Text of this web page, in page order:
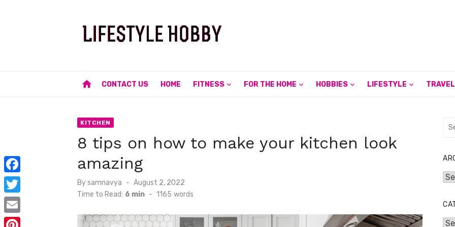
home CONTACT US HOME FITNESS FOR THE HOME HOBBIES LIFESTYLE TRAVEL
KITCHEN
8 tips on how to make your kitchen look
amazing
Bysamnavya
Posted
on
August 2, 2022
Time to Read: 6 min - 1165 words
F
a
c
T
w
E